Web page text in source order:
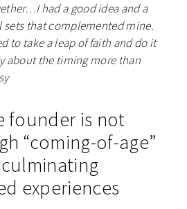
had a good idea and a
that complemented mine.
to take a leap of faith and do it
about the timing more than
founder is not
“coming-of-age”
experiences